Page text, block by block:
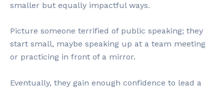
smaller but equally impactful ways.
Picture someone terrified of public speaking; they
start small, maybe speaking up at a team meeting
or practicing in front of a mirror.
Eventually, they gain enough confidence to lead a